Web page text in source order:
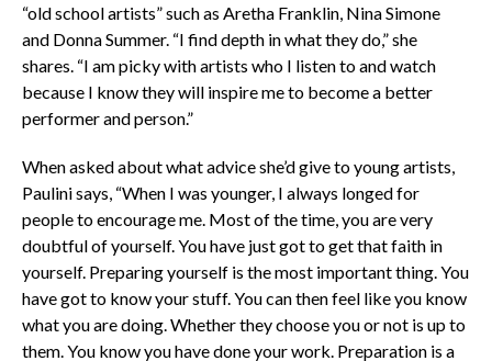
“old school artists” such as Aretha Franklin, Nina Simone
and Donna Summer. “I find depth in what they do,” she
shares. “I am picky with artists who I listen to and watch
because I know they will inspire me to become a better
performer and person.”
When asked about what advice she’d give to young artists,
Paulini says, “When I was younger, I always longed for
people to encourage me. Most of the time, you are very
doubtful of yourself. You have just got to get that faith in
yourself. Preparing yourself is the most important thing. You
have got to know your stuff. You can then feel like you know
what you are doing. Whether they choose you or not is up to
them. You know you have done your work. Preparation is a